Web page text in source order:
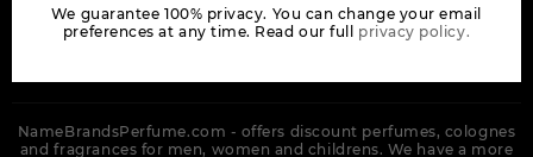
NameBrandsPerfume.com - offers discount perfumes, colognes
and fragrances for men, women and childrens. We have a more
We guarantee 100% privacy. You can change your email
preferences at any time. Read our full privacy policy.